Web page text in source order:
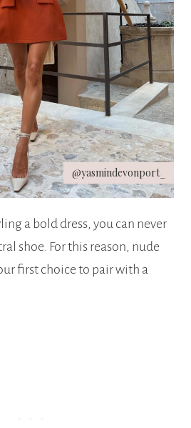
@yasmindevonport_
a bold dress, you can never
shoe. For this reason, nude
first choice to pair with a